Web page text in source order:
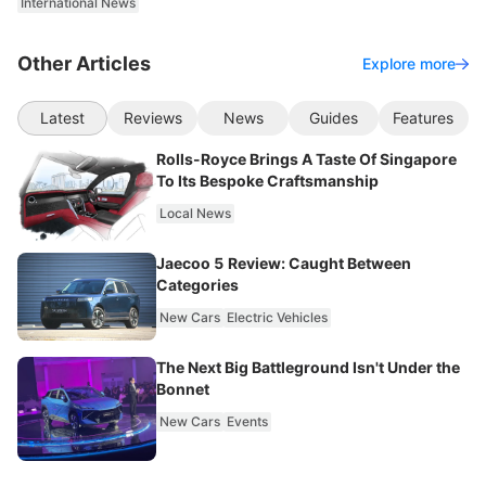
Other Articles Explore more
Latest Reviews News Guides Features
Rolls-Royce Brings A Taste Of Singapore
To Its Bespoke Craftsmanship
Local News
Jaecoo 5 Review: Caught Between
Categories
New Cars Electric Vehicles
The Next Big Battleground Isn't Under the
Bonnet
New Cars Events